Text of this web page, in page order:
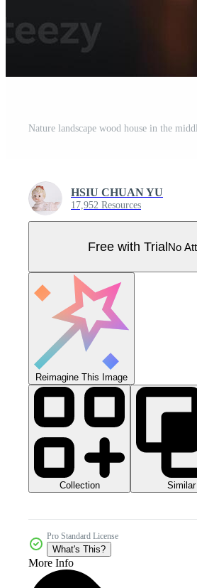
HSIU CHUAN YU
17,952 Resources
Free with TrialNo
Reimagine This Image
Collection Similar
Pro Standard License
What's This?
More Info